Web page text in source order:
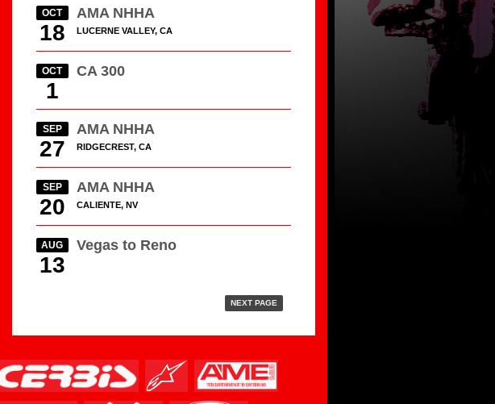
AMA NHHA
OCT
18 LUCERNE VALLEY, CA
CA 300
OCT
1
AMA NHHA
SEP
27 RIDGECREST, CA
AMA NHHA
SEP
20 CALIENTE, NV
Vegas to Reno
AUG
13
NEXT PAGE